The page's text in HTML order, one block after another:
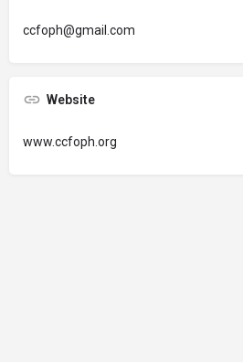
ccfoph@gmail.com
Website
www.ccfoph.org